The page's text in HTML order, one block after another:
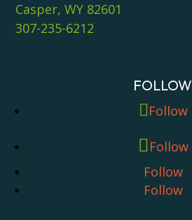
Casper, WY 82601
307-235-6212
FOLLOW
Follow
Follow
Follow
Follow